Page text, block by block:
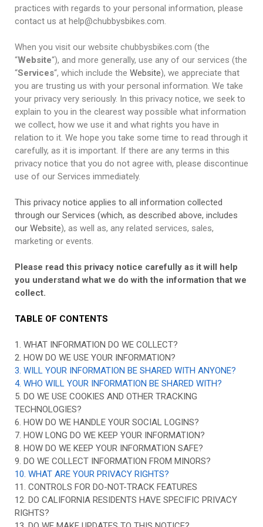
practices with regards to your personal information, please
contact us at help@chubbysbikes.com.
When you visit our website chubbysbikes.com (the
“Website“), and more generally, use any of our services (the
“Services“, which include the Website), we appreciate that
you are trusting us with your personal information. We take
your privacy very seriously. In this privacy notice, we seek to
explain to you in the clearest way possible what information
we collect, how we use it and what rights you have in
relation to it. We hope you take some time to read through it
carefully, as it is important. If there are any terms in this
privacy notice that you do not agree with, please discontinue
use of our Services immediately.
This privacy notice applies to all information collected
through our Services (which, as described above, includes
our Website), as well as, any related services, sales,
marketing or events.
Please read this privacy notice carefully as it will help
you understand what we do with the information that we
collect.
TABLE OF CONTENTS
1. WHAT INFORMATION DO WE COLLECT?
2. HOW DO WE USE YOUR INFORMATION?
3. WILL YOUR INFORMATION BE SHARED WITH ANYONE?
4. WHO WILL YOUR INFORMATION BE SHARED WITH?
5. DO WE USE COOKIES AND OTHER TRACKING
TECHNOLOGIES?
6. HOW DO WE HANDLE YOUR SOCIAL LOGINS?
7. HOW LONG DO WE KEEP YOUR INFORMATION?
8. HOW DO WE KEEP YOUR INFORMATION SAFE?
9. DO WE COLLECT INFORMATION FROM MINORS?
10. WHAT ARE YOUR PRIVACY RIGHTS?
11. CONTROLS FOR DO-NOT-TRACK FEATURES
12. DO CALIFORNIA RESIDENTS HAVE SPECIFIC PRIVACY
RIGHTS?